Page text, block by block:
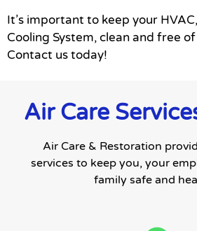
It’s important to keep your
Cooling System, clean and free
Contact us today!
Air Care
Air Care & Restoration
services to keep you, your
family safe and